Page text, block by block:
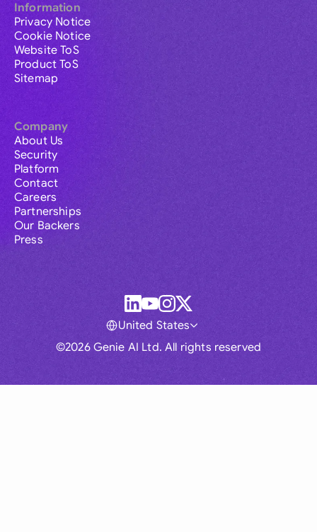
Information
Privacy Notice
Cookie Notice
Website ToS
Product ToS
Sitemap
Company
About Us
Security
Platform
Contact
Careers
Partnerships
Our Backers
Press
©2026 Genie AI Ltd. All rights reserved
United States